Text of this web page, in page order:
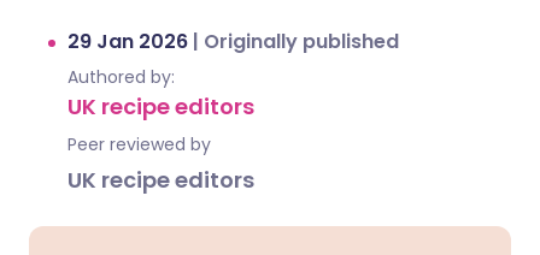
29 Jan 2026 | Originally published
Authored by:
UK recipe editors
Peer reviewed by
UK recipe editors